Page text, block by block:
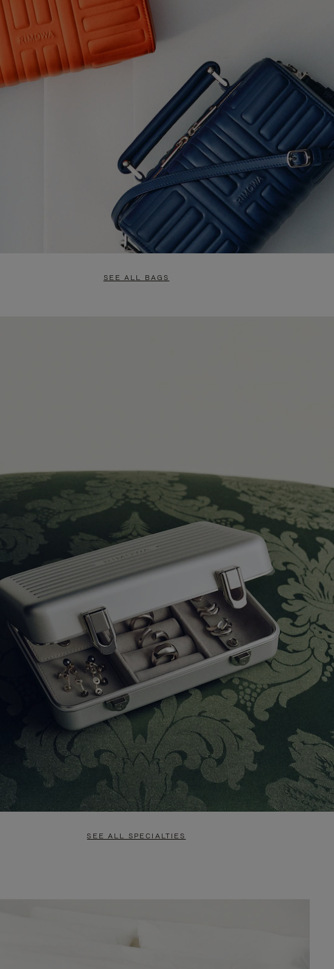
SEE ALL BAGS
SEE ALL SPECIALTIES